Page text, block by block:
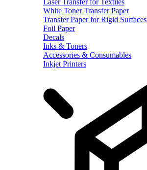
White Toner Transfer Paper
Transfer Paper for Rigid Surfaces
Foil Paper
Decals
Inks & Toners
Accessories & Consumables
Inkjet Printers